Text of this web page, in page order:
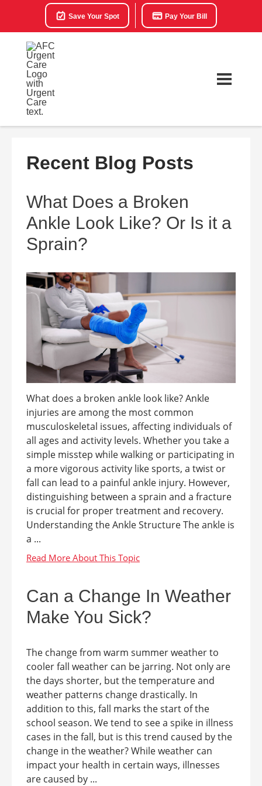
Save Your Spot Pay Your Bill
Recent Blog Posts
What Does a Broken
Ankle Look Like? Or Is it a
Sprain?
What does a broken ankle look like? Ankle
injuries are among the most common
musculoskeletal issues, affecting individuals of
all ages and activity levels. Whether you take a
simple misstep while walking or participating in
a more vigorous activity like sports, a twist or
fall can lead to a painful ankle injury. However,
distinguishing between a sprain and a fracture
is crucial for proper treatment and recovery.
Understanding the Ankle Structure The ankle is
a ...
Can a Change In Weather
Make You Sick?
The change from warm summer weather to
cooler fall weather can be jarring. Not only are
the days shorter, but the temperature and
weather patterns change drastically. In
addition to this, fall marks the start of the
school season. We tend to see a spike in illness
cases in the fall, but is this trend caused by the
change in the weather? While weather can
impact your health in certain ways, illnesses
are caused by ...